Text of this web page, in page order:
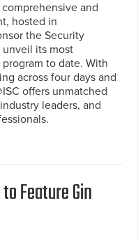
comprehensive and
hosted in
the Security
unveil its most
to date. With
across four days and
offers unmatched
leaders, and
Feature Gin